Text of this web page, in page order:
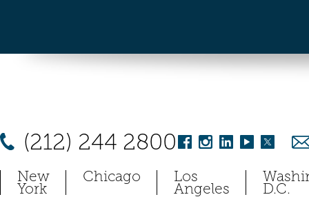
(212) 244 2800
New
York
Chicago Los
Angeles D.C.